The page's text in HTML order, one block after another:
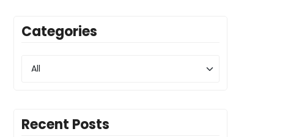
Categories
Recent Posts